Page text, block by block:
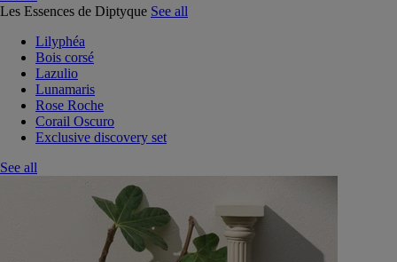
Les Essences de Diptyque See all
Lilyphéa
Bois corsé
Lazulio
Lunamaris
Rose Roche
Corail Oscuro
Exclusive discovery set
See all